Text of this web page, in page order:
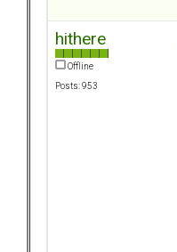
hithere
Offline
Posts: 953